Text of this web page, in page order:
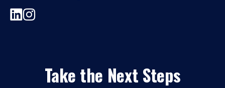
Take the Next Steps